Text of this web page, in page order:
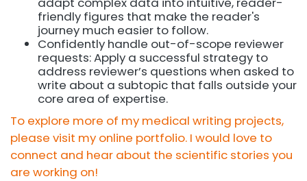
friendly figures that make the reader's
journey much easier to follow.
Confidently handle out-of-scope reviewer
requests: Apply a successful strategy to
address reviewer’s questions when asked to
write about a subtopic that falls outside your
core area of expertise.
To explore more of my medical writing projects,
please visit my online portfolio. I would love to
connect and hear about the scientific stories you
are working on!